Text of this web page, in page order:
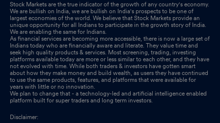
Stock Markets are the true indicator of the growth of any country's economy.
We are bullish on India, we are bullish on India's prospects to be one of
largest economies of the world. We believe that Stock Markets provide an
unique opportunity for all Indians to participate in the growth story of India.
We are enabling the same for Indians.
As financial services are becoming more accessible, there is now a large set of
Indians today who are financially aware and literate. They value time and
seek high quality products & services. Most screening, trading, investing
platforms available today are more or less similar to each other, and they have
not evolved with time. While both traders & investors have gotten smart
about how they make money and build wealth, as users they have continued
to use the same products, features, and platforms that were available for
years with little or no innovation.
We plan to change that - a technology-led and artificial intelligence enabled
platform built for super traders and long term investors.
Disclaimer: